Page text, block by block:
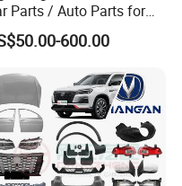
.Parts / Auto Parts for
Vehicle Efficiency
600.00